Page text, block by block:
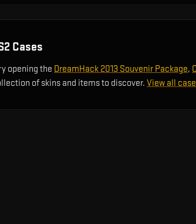
Cases
opening the DreamHack 2013 Souvenir Package,
of skins and items to discover. View all